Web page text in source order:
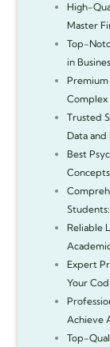
High-
Master
Top-
in
Complex
Trusted
Data
Best
Reliable
Expert
Your
Achieve
Top-